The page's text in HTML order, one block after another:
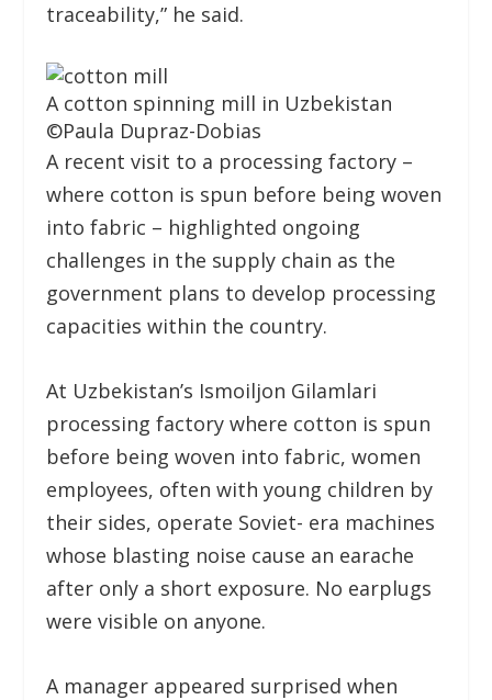
traceability,” he said.
A cotton spinning mill in Uzbekistan
©Paula Dupraz-Dobias
A recent visit to a processing factory –
where cotton is spun before being woven
into fabric – highlighted ongoing
challenges in the supply chain as the
government plans to develop processing
capacities within the country.
At Uzbekistan’s Ismoiljon Gilamlari
processing factory where cotton is spun
before being woven into fabric, women
employees, often with young children by
their sides, operate Soviet- era machines
whose blasting noise cause an earache
after only a short exposure. No earplugs
were visible on anyone.
A manager appeared surprised when